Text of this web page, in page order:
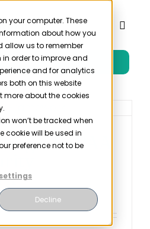
your computer. These
about how you
allow us to remember
order to improve and
and for analytics
both on this website
more about the cookies
won’t be tracked when
cookie will be used in
preference not to be
Decline
Toggle
Trial
a HIPAA